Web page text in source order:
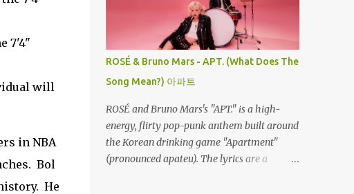
7'4"
will
in NBA
Bol
He
ROSÉ & Bruno Mars - APT. (What Does The
Song Mean?) 아파트
ROSÉ and Bruno Mars's "APT." is a high-
energy, flirty pop-punk anthem built around
the Korean drinking game "Apartment"
(pronounced apateu). The lyrics are a